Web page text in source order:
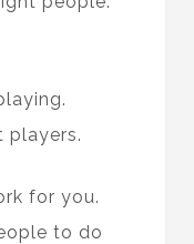
players.
for you.
to do